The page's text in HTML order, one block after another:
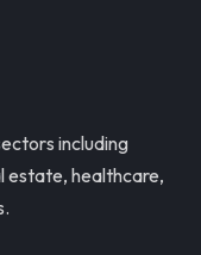
including
estate, healthcare,